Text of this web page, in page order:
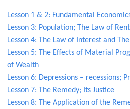
Lesson 1 & 2: Fundamental
Lesson 3: Population; The Law of Rent
Lesson 4: The Law of Interest and
Lesson 5: The Effects of Material
of Wealth
Lesson 6: Depressions – recessions;
Lesson 7: The Remedy; Its Justice
Lesson 8: The Application of the